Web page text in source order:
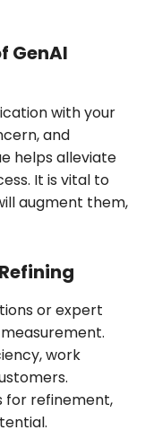
GenAI
with your
and
helps alleviate
It is vital to
augment them,
or expert
work
for refinement,